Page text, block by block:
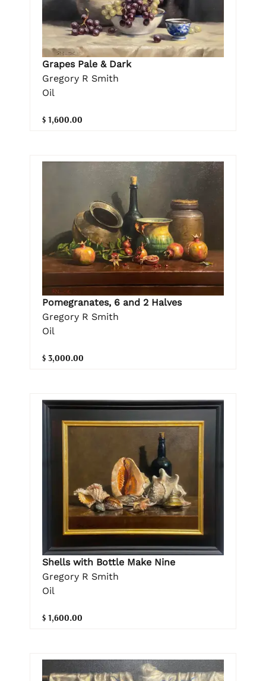
Grapes Pale & Dark
Gregory R Smith
Oil
$ 1,600.00
Pomegranates, 6 and 2 Halves
Gregory R Smith
Oil
$ 3,000.00
Shells with Bottle Make Nine
Gregory R Smith
Oil
$ 1,600.00